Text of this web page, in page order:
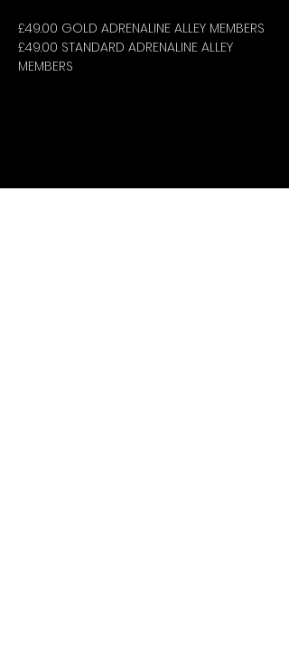
£49.00 GOLD ADRENALINE ALLEY MEMBERS
£49.00 STANDARD ADRENALINE ALLEY
MEMBERS